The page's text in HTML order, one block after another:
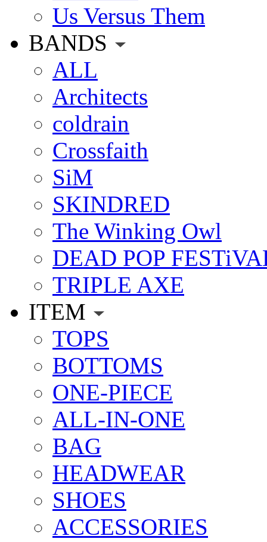
Us Versus Them
BANDS
ALL
Architects
coldrain
Crossfaith
SiM
SKINDRED
The Winking Owl
DEAD POP
TRIPLE AXE
ITEM
TOPS
BOTTOMS
ONE-PIECE
ALL-IN-ONE
BAG
HEADWEAR
SHOES
ACCESSORIES